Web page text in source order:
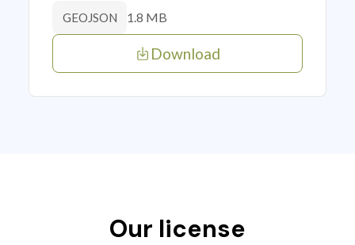
GEOJSON 1.8 MB
Download
Our license